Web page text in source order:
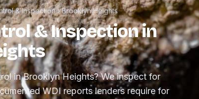
& Inspection›Brooklyn Heights
& Inspection in
in Brooklyn Heights? We inspect for
WDI reports lenders require for